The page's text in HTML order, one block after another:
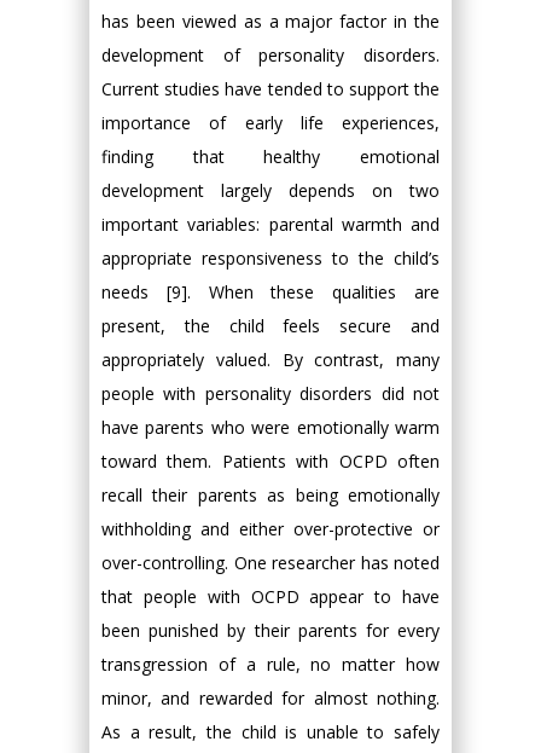
has been viewed as a major factor in the
development of personality disorders.
Current studies have tended to support the
importance of early life experiences,
finding that healthy emotional
development largely depends on two
important variables: parental warmth and
appropriate responsiveness to the child’s
needs [9]. When these qualities are
present, the child feels secure and
appropriately valued. By contrast, many
people with personality disorders did not
have parents who were emotionally warm
toward them. Patients with OCPD often
recall their parents as being emotionally
withholding and either over-protective or
over-controlling. One researcher has noted
that people with OCPD appear to have
been punished by their parents for every
transgression of a rule, no matter how
minor, and rewarded for almost nothing.
As a result, the child is unable to safely